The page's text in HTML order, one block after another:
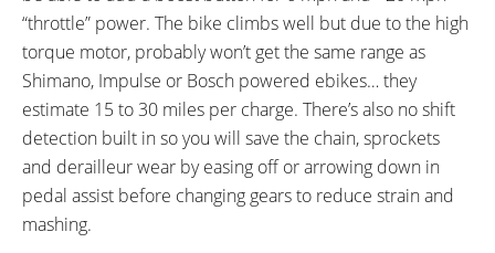
DRIVE MODE:
Cadence Sensing Pedal Assist
TOP SPEED:
28 mph (45 kph)
Bicycle Details
TOTAL WEIGHT:
52 lbs (23.59 kg)
BATTERY WEIGHT:
6.1 lbs (2.77 kg)
MOTOR WEIGHT:
9.5 lbs (4.31 kg)
FRAME MATERIAL:
“throttle” power. The bike climbs well but due to the high
torque motor, probably won’t get the same range as
Shimano, Impulse or Bosch powered ebikes… they
estimate 15 to 30 miles per charge. There’s also no shift
detection built in so you will save the chain, sprockets
and derailleur wear by easing off or arrowing down in
pedal assist before changing gears to reduce strain and
mashing.